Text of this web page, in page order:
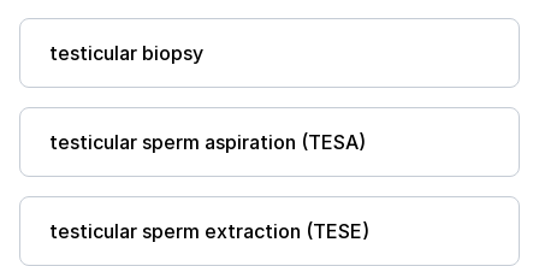
testicular biopsy
testicular sperm aspiration (TESA)
testicular sperm extraction (TESE)